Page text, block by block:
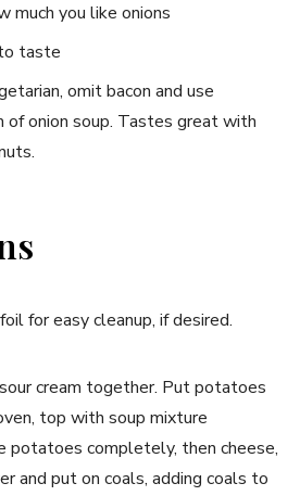
much you like onions
taste
omit bacon and use
of onion soup. Tastes great with
for easy cleanup, if desired.
cream together. Put potatoes
top with soup mixture
potatoes completely, then cheese,
and put on coals, adding coals to